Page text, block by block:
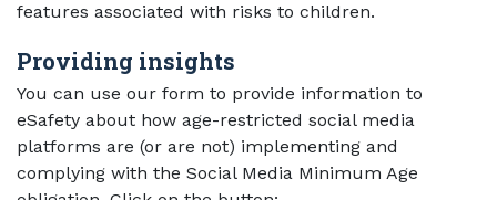
features associated with risks to children.
Providing insights
You can use our form to provide information to
eSafety about how age-restricted social media
platforms are (or are not) implementing and
complying with the Social Media Minimum Age